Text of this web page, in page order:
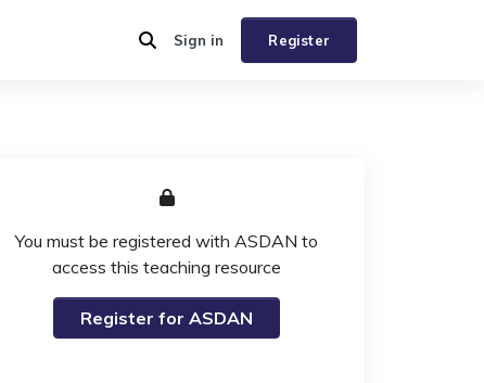
Register
Sign in
You must be registered with ASDAN to
access this teaching resource
Register for ASDAN